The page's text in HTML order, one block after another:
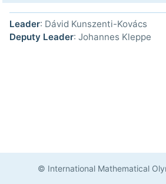
Leader: Dávid Kunszenti-Kovács
Deputy Leader: Johannes Kleppe
© International Mathematical